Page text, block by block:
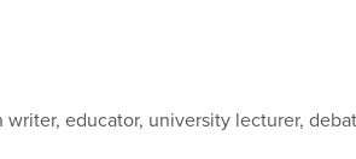
writer, educator, university lecturer,